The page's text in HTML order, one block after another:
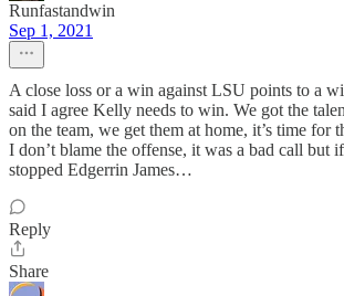
Runfastandwin
Sep 1, 2021
A close loss or a win against LSU points to a
said I agree Kelly needs to win. We got the
on the team, we get them at home, it’s time for
I don’t blame the offense, it was a bad call but
stopped Edgerrin James…
Reply
Share